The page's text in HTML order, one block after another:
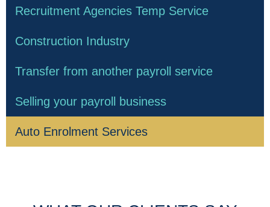
Recruitment Agencies Temp Service
Construction Industry
Transfer from another payroll service
Selling your payroll business
Auto Enrolment Services